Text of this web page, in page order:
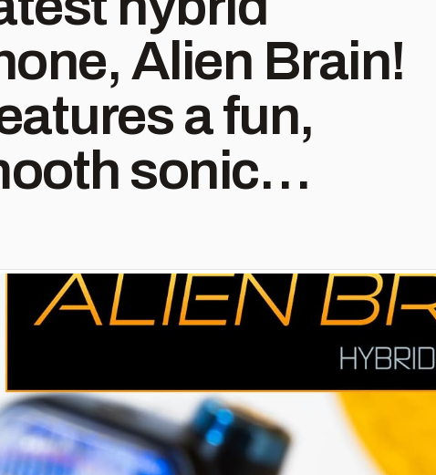
Alien Brain!
a fun,
sonic
the
colorful with
Orders
See more at